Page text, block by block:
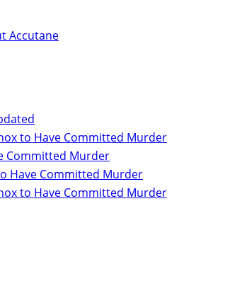
Accutane
to Have Committed Murder
Committed Murder
Have Committed Murder
to Have Committed Murder